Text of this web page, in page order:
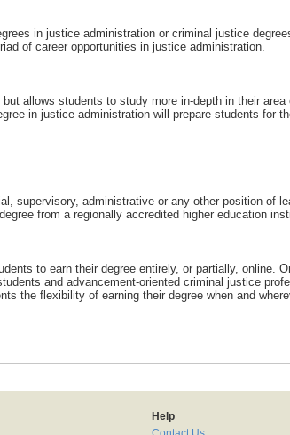
in justice administration or criminal justice
of career opportunities in justice administration.
allows students to study more in-depth in their
in justice administration will prepare students for
supervisory, administrative or any other position of
from a regionally accredited higher education
to earn their degree entirely, or partially, online.
and advancement-oriented criminal justice
the flexibility of earning their degree when and
Help